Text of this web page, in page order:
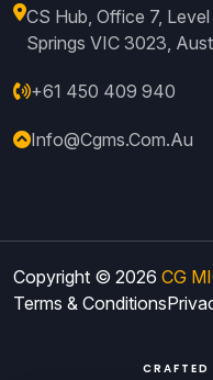
CS Hub, Office 7,
Springs VIC 3023,
+61 450 409 940
Info@cgms.com.au
Copyright © 2026 CG
Terms & Conditions
CRAFTED